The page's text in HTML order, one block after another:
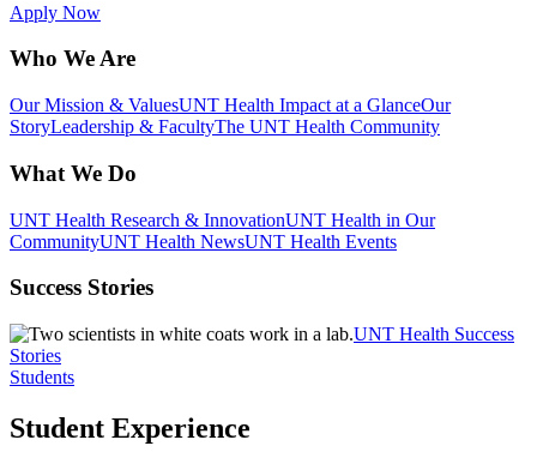
Apply Now
Who We Are
Our Mission & ValuesUNT Health Impact at a GlanceOur
StoryLeadership & FacultyThe UNT Health Community
What We Do
UNT Health Research & InnovationUNT Health in Our
CommunityUNT Health NewsUNT Health Events
Success Stories
UNT Health Success
Stories
Students
Student Experience